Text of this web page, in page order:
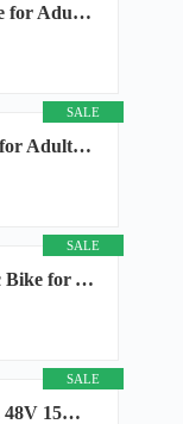
Heybike Ranger Electric Bike for Adults, Peak 1400W Upgraded Motor Ebike, 28MPH [20" Fat...
SALE
Jasion Roamer Electric Bike for Adults, 26" Commuter Ebike 1200W 528WH Removable Battery...
SALE
Jasion RetroVolt Pro Electric Bike for Adults, 3000W Peak Motor & 38 MPH & 90-Miles...
SALE
TST Electric Bike for Adults, 48V 15Ah Battery, 1500W Peak Motor, R7